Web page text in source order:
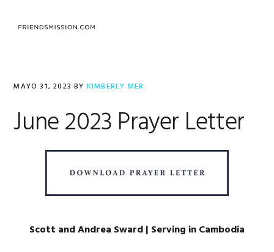
MAYO 31, 2023 BY KIMBERLY MER
June 2023 Prayer Letter
Scott and Andrea Sward | Serving in Cambodia